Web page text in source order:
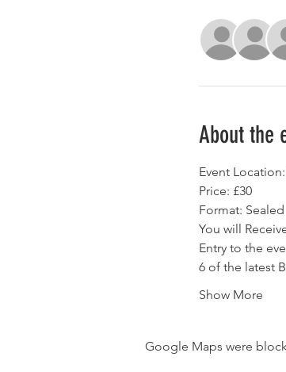
About the
Event
Price: £30
Format: Sealed
You will
Entry to the
6 of the latest
Show More
Google Maps were